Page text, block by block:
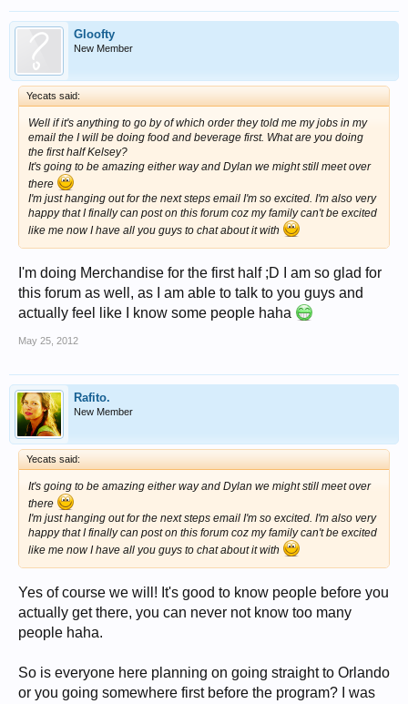
Gloofty
New Member
Yecats said:
Well if it's anything to go by of which order they told me my jobs in my
email the I will be doing food and beverage first. What are you doing
the first half Kelsey?
It's going to be amazing either way and Dylan we might still meet over
there
I'm just hanging out for the next steps email I'm so excited. I'm also very
happy that I finally can post on this forum coz my family can't be excited
like me now I have all you guys to chat about it with
I'm doing Merchandise for the first half ;D I am so glad for
this forum as well, as I am able to talk to you guys and
actually feel like I know some people haha
May 25, 2012
Rafito.
New Member
Yecats said:
It's going to be amazing either way and Dylan we might still meet over
there
I'm just hanging out for the next steps email I'm so excited. I'm also very
happy that I finally can post on this forum coz my family can't be excited
like me now I have all you guys to chat about it with
Yes of course we will! It's good to know people before you
actually get there, you can never not know too many
people haha.
So is everyone here planning on going straight to Orlando
or you going somewhere first before the program? I was